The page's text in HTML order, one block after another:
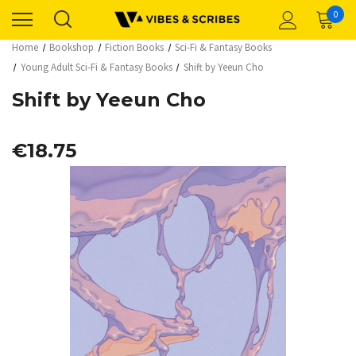
0
Home Bookshop Fiction Books
Sci-Fi & Fantasy Books
Young Adult Sci-Fi & Fantasy Books
Shift by Yeeun Cho
Shift by Yeeun Cho
€18.75